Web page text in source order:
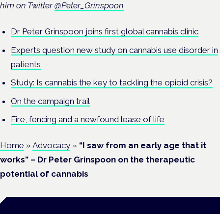
him on Twitter@Peter_Grinspoon
Dr Peter Grinspoon joins first global cannabis clinic
Experts question new study on cannabis use disorder in
patients
Study: Is cannabis the key to tackling the opioid crisis?
On the campaign trail
Fire, fencing and a newfound lease of life
Home » Advocacy » “I saw from an early age that it
works” – Dr Peter Grinspoon on the therapeutic
potential of cannabis